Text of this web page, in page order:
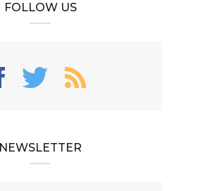
FOLLOW US
NEWSLETTER